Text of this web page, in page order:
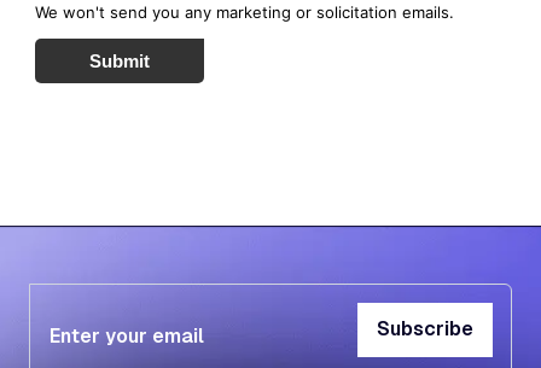
We won't send you any marketing or solicitation emails.
Submit
Subscribe